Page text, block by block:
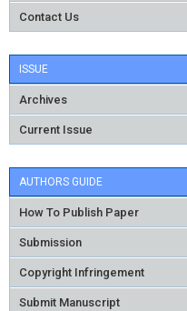
Contact Us
ISSUE
Archives
Current Issue
AUTHORS GUIDE
How To Publish Paper
Submission
Copyright Infringement
Submit Manuscript